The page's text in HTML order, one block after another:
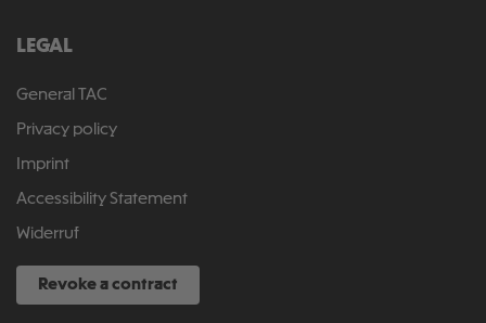
LEGAL
General TAC
Privacy policy
Imprint
Accessibility Statement
Widerruf
Revoke a contract